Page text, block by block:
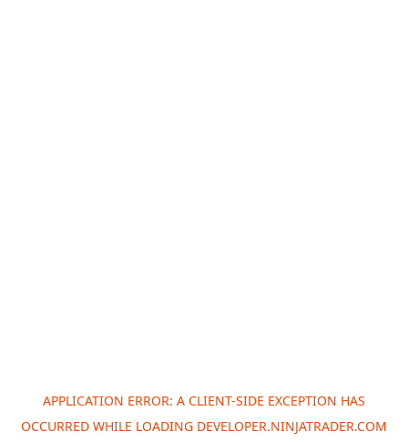
APPLICATION ERROR: A CLIENT-SIDE EXCEPTION HAS
OCCURRED WHILE LOADING DEVELOPER.NINJATRADER.COM